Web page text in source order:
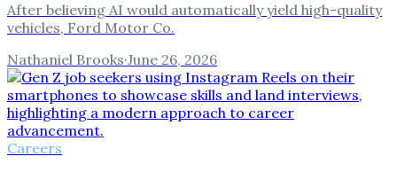
After believing AI would automatically yield high-quality
vehicles, Ford Motor Co.
Nathaniel Brooks·June 26, 2026
Careers